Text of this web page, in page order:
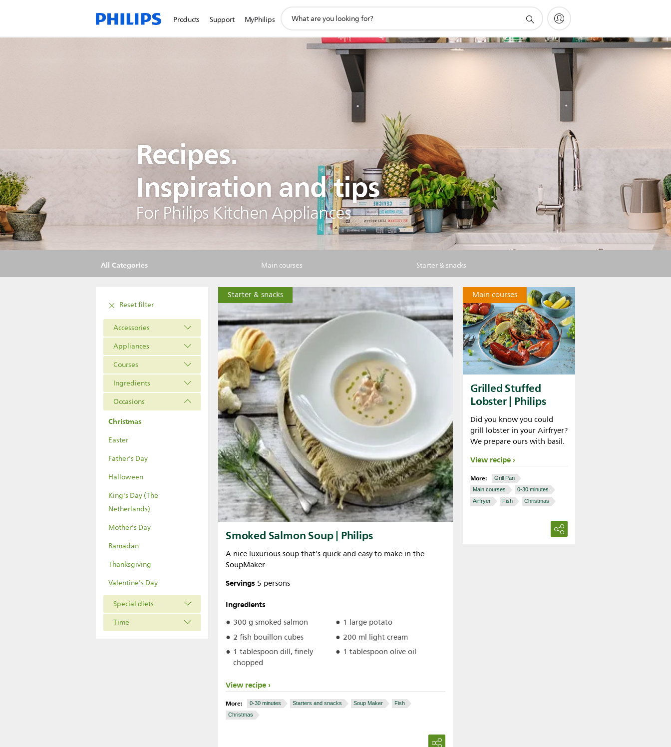
Products Support MyPhilips
search
Recipes.
Inspiration and tips
For Philips Kitchen Appliances
All Categories
Reset filter
Accessories
Appliances
Courses
Ingredients
Occasions
Christmas
Easter
Father's Day
Halloween
King's Day (The
Netherlands)
Mother's Day
Ramadan
Thanksgiving
Valentine's Day
Special diets
Time
Starter & snacks
Smoked Salmon Soup | Philips
A nice luxurious soup that's quick and easy to make in the
SoupMaker.
Servings 5 persons
Ingredients
300 g smoked salmon
1 large potato
2 fish bouillon cubes
200 ml light cream
1 tablespoon dill, finely
chopped
1 tablespoon olive oil
View recipe
More: 0-30 minutes Starters and snacks Soup Maker
Fish
Christmas
Main courses
Grilled Stuffed
Lobster | Philips
Did you know you could
grill lobster in your Airfryer?
We prepare ours with basil.
View recipe
More:
Grill Pan
Main courses
0-30 minutes
Airfryer
Fish Christmas
Main courses Starter & snacks